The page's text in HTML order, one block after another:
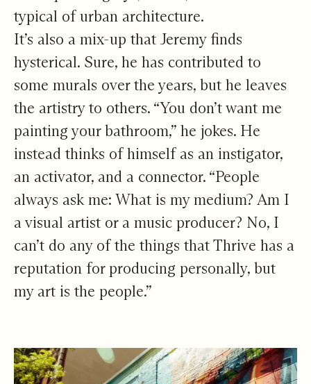
typical of urban architecture.
It’s also a mix-up that Jeremy finds
hysterical. Sure, he has contributed to
some murals over the years, but he leaves
the artistry to others. “You don’t want me
painting your bathroom,” he jokes. He
instead thinks of himself as an instigator,
an activator, and a connector. “People
always ask me: What is my medium? Am I
a visual artist or a music producer? No, I
can’t do any of the things that Thrive has a
reputation for producing personally, but
my art is the people.”